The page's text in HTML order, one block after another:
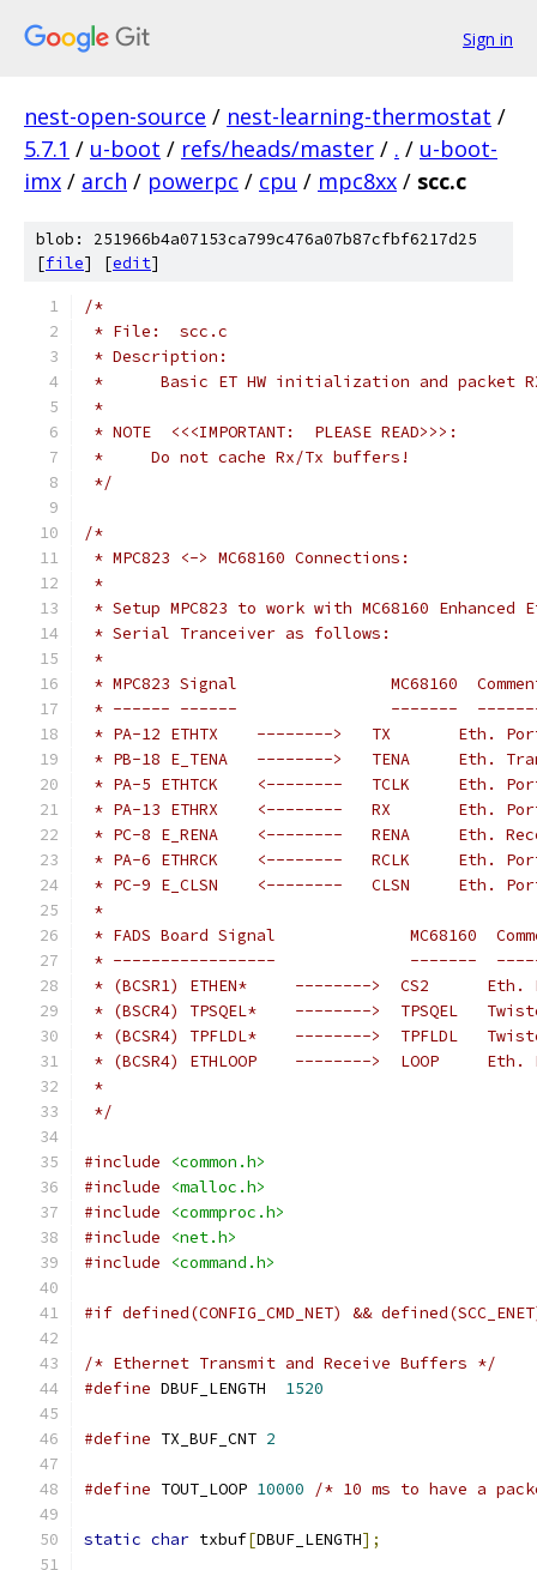
Sign in
nest-open-source / nest-learning-thermostat /
5.7.1 / u-boot / refs/heads/master / . / u-boot-
imx / arch / powerpc / cpu / mpc8xx / scc.c
blob: 251966b4a07153ca799c476a07b87cfbf6217d25
[file] [edit]
/*
* File:  scc.c
* Description:
*	Basic ET HW initialization and packet
*
* NOTE  <<<IMPORTANT:  PLEASE READ>>>:
*     Do not cache Rx/Tx buffers!
*/
/*
* MPC823 <-> MC68160 Connections:
*
* Setup MPC823 to work with MC68160 Enhanced
* Serial Tranceiver as follows:
*
* MPC823 Signal                MC68160
* ------ ------                -------
* PA-12 ETHTX    -------->   TX       Eth. Port
* PB-18 E_TENA   -------->   TENA     Eth.
* PA-5 ETHTCK    <--------   TCLK     Eth.
* PA-13 ETHRX    <--------   RX       Eth. Port
* PC-8 E_RENA    <--------   RENA     Eth.
* PA-6 ETHRCK    <--------   RCLK     Eth.
* PC-9 E_CLSN    <--------   CLSN     Eth.
*
* FADS Board Signal              MC68160
* -----------------              -------
* (BCSR1) ETHEN*     -------->  CS2      Eth.
* (BSCR4) TPSQEL*    -------->  TPSQEL
* (BCSR4) TPFLDL*    -------->  TPFLDL
* (BCSR4) ETHLOOP    -------->  LOOP     Eth.
*
*/
#include
<common.h>
#include
<malloc.h>
#include
<commproc.h>
#include
<net.h>
#include
<command.h>
#if defined(CONFIG_CMD_NET) &&
/* Ethernet Transmit and Receive Buffers */
#define DBUF_LENGTH 1520
#define TX_BUF_CNT 2
#define TOUT_LOOP 10000 /* 10 ms to have a
static char txbuf[DBUF_LENGTH];